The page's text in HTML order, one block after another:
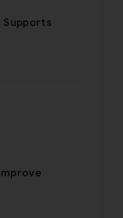
Supports